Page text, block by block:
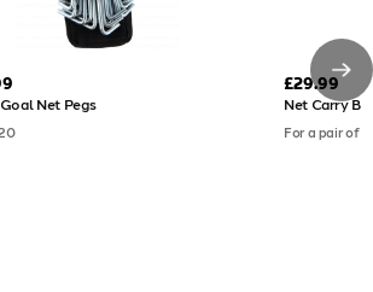
Net Pegs
£29.99
Net Carry
For a pair of